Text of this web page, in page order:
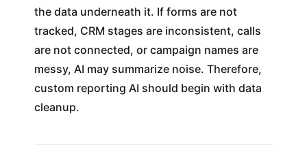
the data underneath it. If forms are not
tracked, CRM stages are inconsistent, calls
are not connected, or campaign names are
messy, AI may summarize noise. Therefore,
custom reporting AI should begin with data
cleanup.